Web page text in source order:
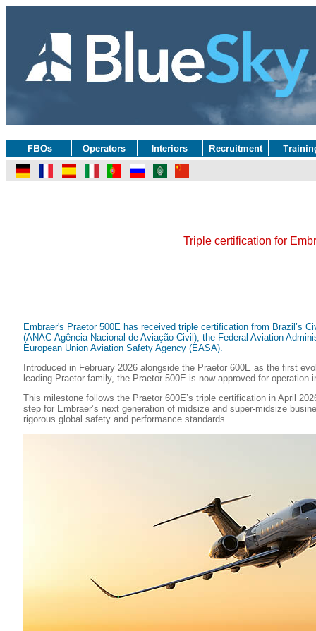
Triple certification for
Embraer's Praetor 500E has received triple certification from Brazil’s
(ANAC-Agência Nacional de Aviação Civil), the Federal Aviation
European Union Aviation Safety Agency (EASA).
Introduced in February 2026 alongside the Praetor 600E as the first
leading Praetor family, the Praetor 500E is now approved for operation
This milestone follows the Praetor 600E’s triple certification in April
step for Embraer’s next generation of midsize and super-midsize
rigorous global safety and performance standards.